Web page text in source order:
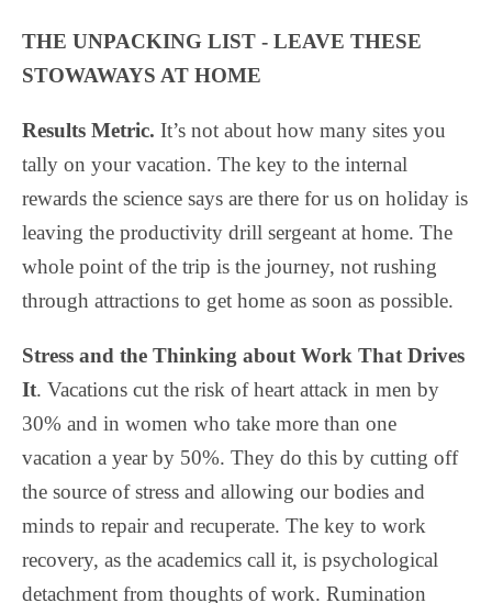
THE UNPACKING LIST - LEAVE THESE
STOWAWAYS AT HOME
Results Metric. It’s not about how many sites you
tally on your vacation. The key to the internal
rewards the science says are there for us on holiday is
leaving the productivity drill sergeant at home. The
whole point of the trip is the journey, not rushing
through attractions to get home as soon as possible.
Stress and the Thinking about Work That Drives
It. Vacations cut the risk of heart attack in men by
30% and in women who take more than one
vacation a year by 50%. They do this by cutting off
the source of stress and allowing our bodies and
minds to repair and recuperate. The key to work
recovery, as the academics call it, is psychological
detachment from thoughts of work. Rumination